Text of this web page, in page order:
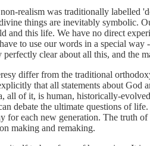
realism was traditionally labelled
things are inevitably symbolic.
and this life. We have no direct
to use our words in a special
clear about all this, and the
differ from the traditional
that all statements about God
all of it, is human, historically-
debate the ultimate questions of
for each new generation. The truth
making and remaking.